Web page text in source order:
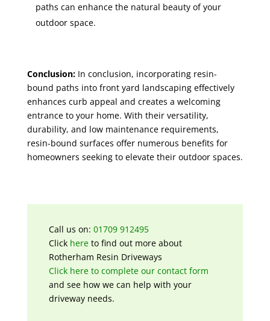
paths can enhance the natural beauty of your
outdoor space.
Conclusion:In conclusion, incorporating resin-
bound paths into front yard landscaping effectively
enhances curb appeal and creates a welcoming
entrance to your home. With their versatility,
durability, and low maintenance requirements,
resin-bound surfaces offer numerous benefits for
homeowners seeking to elevate their outdoor spaces.
Call us on: 01709 912495
Click hereto find out more about
Rotherham Resin Driveways
Click here to complete our contact form
and see how we can help with your
driveway needs.